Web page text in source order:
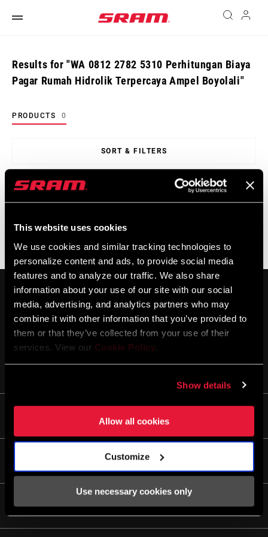
This website uses cookies
We use cookies and similar tracking technologies to
personalize content and ads, to provide social media
features and to analyze our traffic. We also share
information about your use of our site with our social
media, advertising, and analytics partners who may
combine it with other information that you’ve provided to
them or that they’ve collected from your use of their
services. View our Cookie Policy.
Show details
Allow all cookies
Customize
Use necessary cookies only
Results for "WA 0812 2782 5310 Perhitungan Biaya
Pagar Rumah Hidrolik Terpercaya Ampel Boyolali"
PRODUCTS 0
SORT & FILTERS
Sort
Stories
Rider Support Contact
Dealer Support
Apps